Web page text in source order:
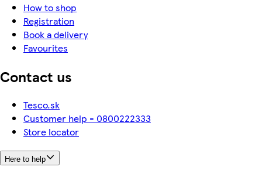
How to shop
Registration
Book a delivery
Favourites
Contact us
Tesco.sk
Customer help - 0800222333
Store locator
Here to help